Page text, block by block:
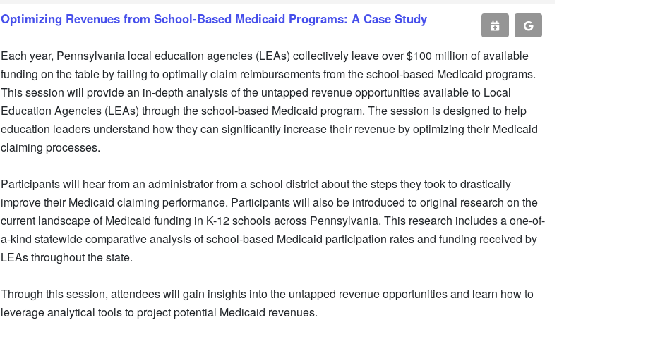
Optimizing Revenues from School-Based Medicaid Programs: A Case Study
Each year, Pennsylvania local education agencies (LEAs) collectively leave over $100 million of available
funding on the table by failing to optimally claim reimbursements from the school-based Medicaid programs.
This session will provide an in-depth analysis of the untapped revenue opportunities available to Local
Education Agencies (LEAs) through the school-based Medicaid program. The session is designed to help
education leaders understand how they can significantly increase their revenue by optimizing their Medicaid
claiming processes.
Participants will hear from an administrator from a school district about the steps they took to drastically
improve their Medicaid claiming performance. Participants will also be introduced to original research on the
current landscape of Medicaid funding in K-12 schools across Pennsylvania. This research includes a one-of-
a-kind statewide comparative analysis of school-based Medicaid participation rates and funding received by
LEAs throughout the state.
Through this session, attendees will gain insights into the untapped revenue opportunities and learn how to
leverage analytical tools to project potential Medicaid revenues.